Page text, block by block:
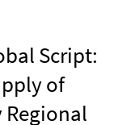
Script:
of
Regional